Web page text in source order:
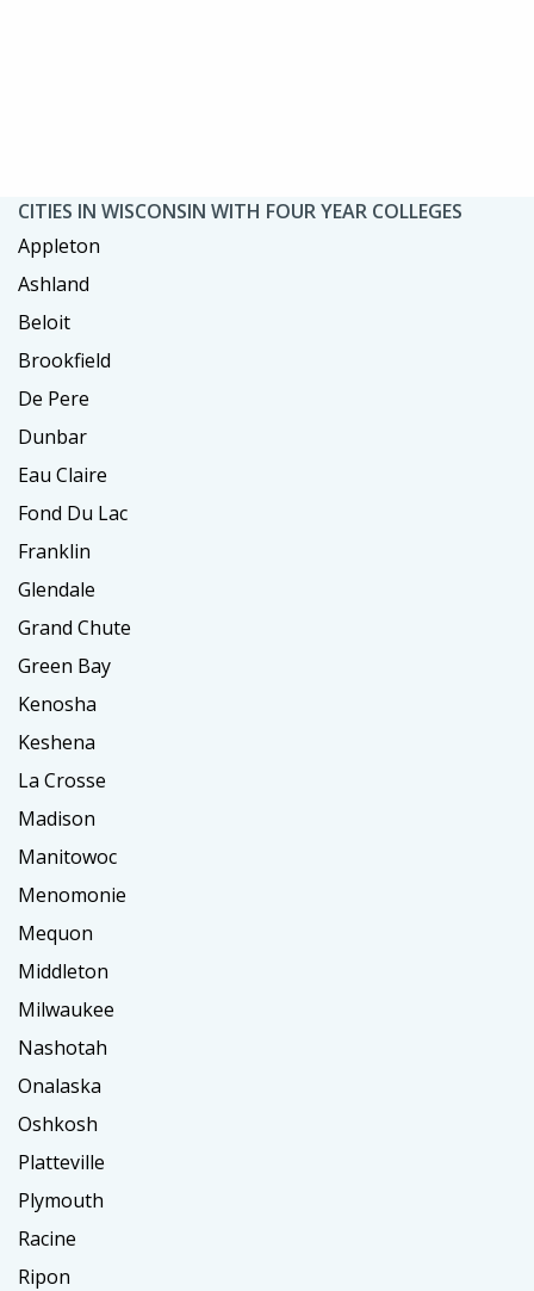
CITIES IN WISCONSIN WITH FOUR YEAR COLLEGES
Appleton
Ashland
Beloit
Brookfield
De Pere
Dunbar
Eau Claire
Fond Du Lac
Franklin
Glendale
Grand Chute
Green Bay
Kenosha
Keshena
La Crosse
Madison
Manitowoc
Menomonie
Mequon
Middleton
Milwaukee
Nashotah
Onalaska
Oshkosh
Platteville
Plymouth
Racine
Ripon